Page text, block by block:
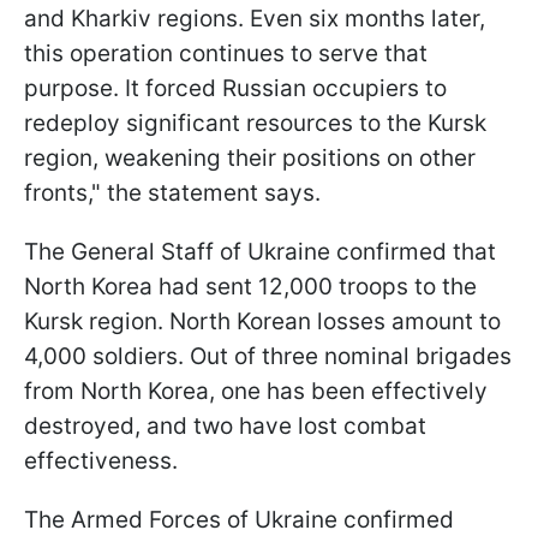
and Kharkiv regions. Even six months later,
this operation continues to serve that
purpose. It forced Russian occupiers to
redeploy significant resources to the Kursk
region, weakening their positions on other
fronts," the statement says.
The General Staff of Ukraine confirmed that
North Korea had sent 12,000 troops to the
Kursk region. North Korean losses amount to
4,000 soldiers. Out of three nominal brigades
from North Korea, one has been effectively
destroyed, and two have lost combat
effectiveness.
The Armed Forces of Ukraine confirmed